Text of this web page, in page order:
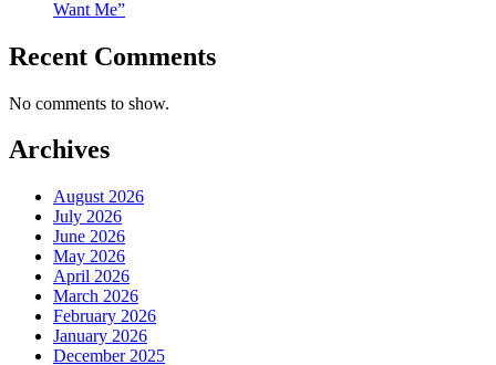
Want Me”
Recent Comments
No comments to show.
Archives
August 2026
July 2026
June 2026
May 2026
April 2026
March 2026
February 2026
January 2026
December 2025